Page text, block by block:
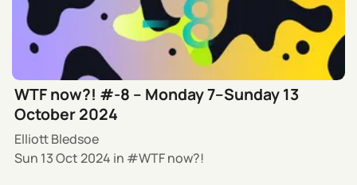
WTF now?! #-8 – Monday 7–Sunday 13
October 2024
Elliott Bledsoe
Sun 13 Oct 2024 in WTF now?!